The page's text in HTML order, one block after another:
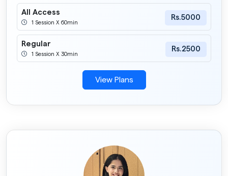
All Access
1 Session X 60min
Rs.5000
Regular
1 Session X 30min
Rs.2500
View Plans